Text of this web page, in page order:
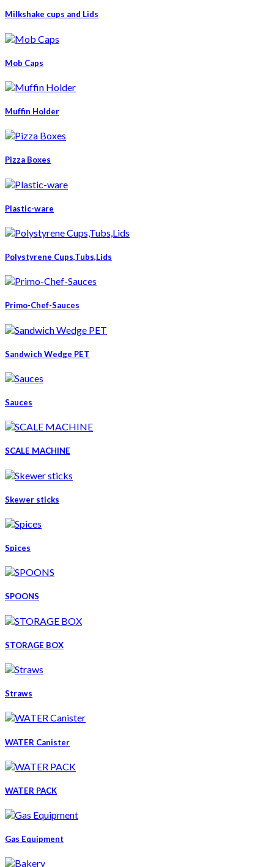
Milkshake cups and Lids
Mob Caps
Muffin Holder
Pizza Boxes
Plastic-ware
Polystyrene Cups,Tubs,Lids
Primo-Chef-Sauces
Sandwich Wedge PET
Sauces
SCALE MACHINE
Skewer sticks
Spices
SPOONS
STORAGE BOX
Straws
WATER Canister
WATER PACK
Gas Equipment